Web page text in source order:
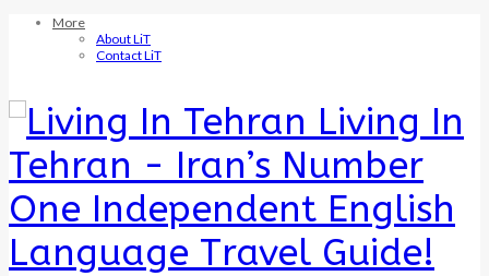
More
About LiT
Contact LiT
Living In
Tehran - Iran’s Number
One Independent English
Language Travel Guide!